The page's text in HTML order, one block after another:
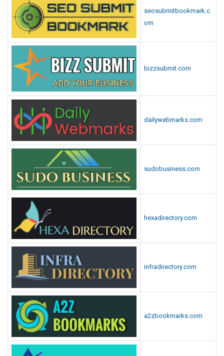
seosubmitbookmark.c
om
bizzsubmit.com
dailywebmarks.com
sudobusiness.com
hexadirectory.com
infradirectory.com
a2zbookmarks.com